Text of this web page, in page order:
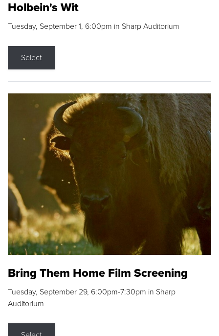
Holbein's Wit
Tuesday, September 1, 6:00pm in Sharp Auditorium
Select
Bring Them Home Film Screening
Tuesday, September 29, 6:00pm-7:30pm in Sharp
Auditorium